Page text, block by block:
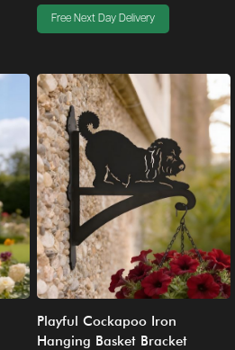
Free Next Day Delivery
Playful Cockapoo Iron
Hanging Basket Bracket